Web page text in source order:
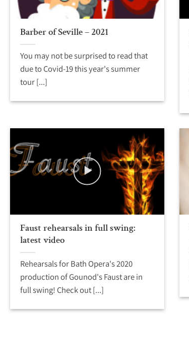
Barber of Seville – 2021
You may not be surprised to read that
due to Covid-19 this year's summer
tour [...]
Faust rehearsals in full swing:
latest video
Rehearsals for Bath Opera's 2020
production of Gounod's Faust are in
full swing! Check out [...]